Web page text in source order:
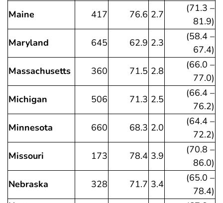
Maine
417 76.6 2.7
(71.3 –
81.9)
Maryland
645 62.9 2.3
(58.4 –
67.4)
Massachusetts
360 71.5 2.8
(66.0 –
77.0)
Michigan
506 71.3 2.5
(66.4 –
76.2)
Minnesota
660 68.3 2.0
(64.4 –
72.2)
Missouri
173 78.4 3.9
(70.8 –
86.0)
Nebraska
328 71.7 3.4
(65.0 –
78.4)